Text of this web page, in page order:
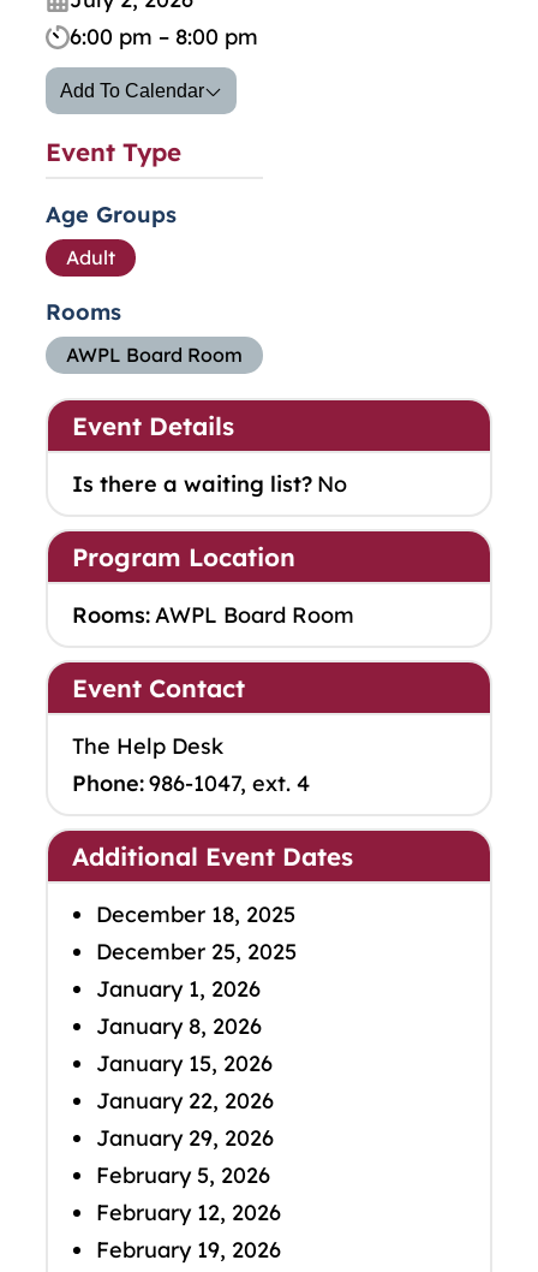
6:00 pm – 8:00 pm
Add To Calendar
Event Type
Age Groups
Adult
Rooms
AWPL Board Room
Event Details
Is there a waiting list? No
Program Location
Rooms:AWPL Board Room
Event Contact
The Help Desk
Phone:986-1047, ext. 4
Additional Event Dates
December 18, 2025
December 25, 2025
January 1, 2026
January 8, 2026
January 15, 2026
January 22, 2026
January 29, 2026
February 5, 2026
February 12, 2026
February 19, 2026